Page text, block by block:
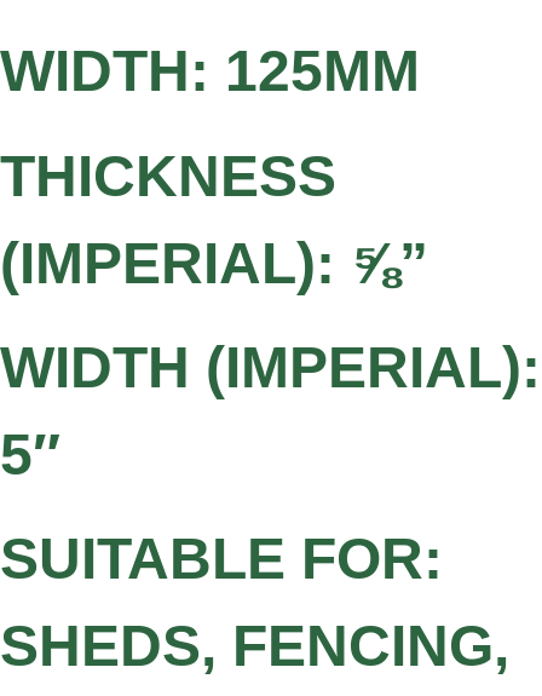
WIDTH: 125MM
THICKNESS
(IMPERIAL): ⅝”
WIDTH (IMPERIAL):
5″
SUITABLE FOR:
SHEDS, FENCING,